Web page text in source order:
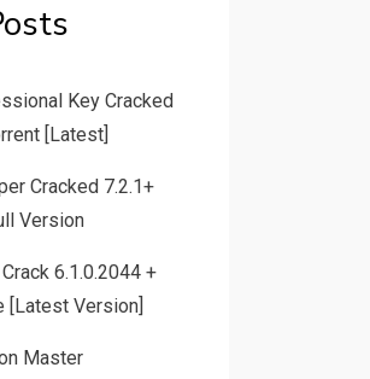
Key Cracked
[Latest]
Cracked 7.2.1+
Version
6.1.0.2044 +
[Latest Version]
Master